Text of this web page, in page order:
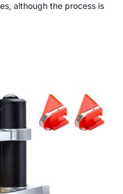
although the process is